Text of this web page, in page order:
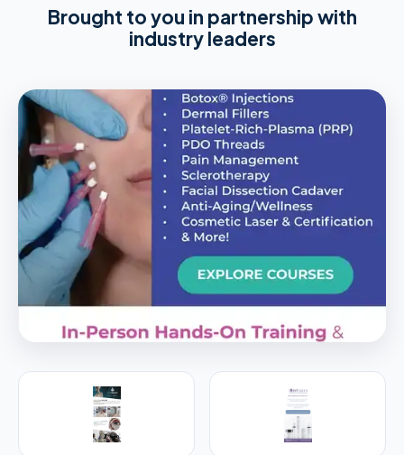
Brought to you in partnership with
industry leaders
Empire Medical Training
25+ years training physicians, NPs, PAs and RNs in
aesthetic & regenerative medicine.